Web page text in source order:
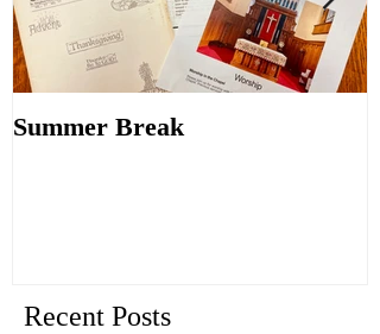
Summer Break
Recent Posts